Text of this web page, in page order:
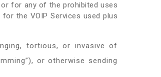
for any of the prohibited uses
the VOIP Services used plus
tortious, or invasive of
or otherwise sending